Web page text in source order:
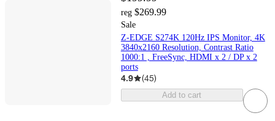
reg $269.99
Sale
Z-EDGE S274K 120Hz IPS Monitor, 4K
3840x2160 Resolution, Contrast Ratio
1000:1 , FreeSync, HDMI x 2 / DP x 2
ports
4.9 (45)
Add to cart